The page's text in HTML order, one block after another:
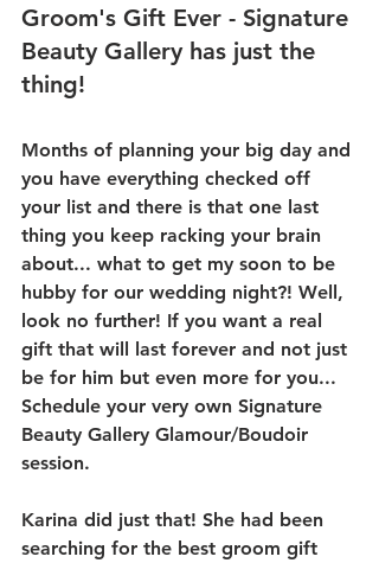
Groom's Gift Ever - Signature
Beauty Gallery has just the
thing!
Months of planning your big day and
you have everything checked off
your list and there is that one last
thing you keep racking your brain
about... what to get my soon to be
hubby for our wedding night?! Well,
look no further! If you want a real
gift that will last forever and not just
be for him but even more for you...
Schedule your very own Signature
Beauty Gallery Glamour/Boudoir
session.
Karina did just that! She had been
searching for the best groom gift